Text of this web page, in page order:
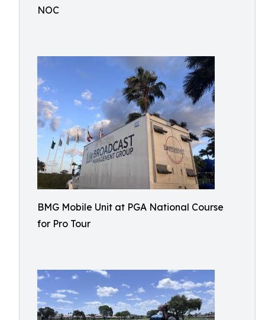
NOC
BMG Mobile Unit at PGA National Course
for Pro Tour